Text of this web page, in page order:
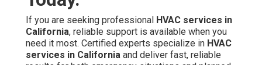
If you are seeking professional HVAC services in
California, reliable support is available when you
need it most. Certified experts specialize in HVAC
services in California and deliver fast, reliable